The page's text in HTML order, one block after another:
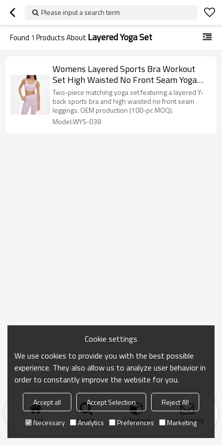
Please input a search term
Found 1 Products About Layered Yoga Set
Womens Layered Sports Bra Workout
Set High Waisted No Front Seam Yoga
Set
Two-piece matching yoga set featuring a layered Y-
back sports bra and high waisted no front seam
leggings. OEM production (100-pc MOQ).
Model:WYS-038
Home search Categories Send Inquiry
Cookie settings
We use cookies to provide you with the best possible
experience. They also allow us to analyze user behavior in
order to constantly improve the website for you.
Accept all Accept Selection
Reject All
Necessary
Analytics Preferences Marketing